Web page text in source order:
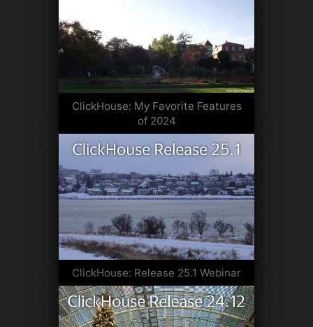
ClickHouse: My Favorite Features
of 2024
ClickHouse: Release 25.1 Webinar